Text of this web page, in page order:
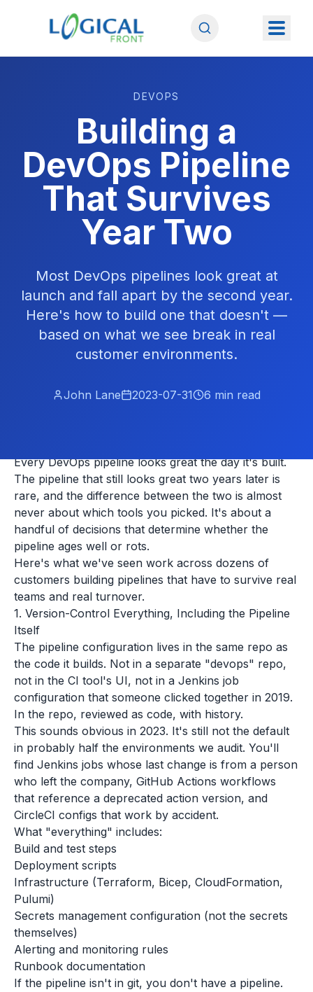
DEVOPS
Building a
DevOps Pipeline
That Survives
Year Two
Most DevOps pipelines look great at
launch and fall apart by the second year.
Here's how to build one that doesn't —
based on what we see break in real
customer environments.
John Lane 2023-07-31 6 min read
Every DevOps pipeline looks great the day it's built.
The pipeline that still looks great two years later is
rare, and the difference between the two is almost
never about which tools you picked. It's about a
handful of decisions that determine whether the
pipeline ages well or rots.
Here's what we've seen work across dozens of
customers building pipelines that have to survive real
teams and real turnover.
1. Version-Control Everything, Including the Pipeline
Itself
The pipeline configuration lives in the same repo as
the code it builds. Not in a separate "devops" repo,
not in the CI tool's UI, not in a Jenkins job
configuration that someone clicked together in 2019.
In the repo, reviewed as code, with history.
This sounds obvious in 2023. It's still not the default
in probably half the environments we audit. You'll
find Jenkins jobs whose last change is from a person
who left the company, GitHub Actions workflows
that reference a deprecated action version, and
CircleCI configs that work by accident.
What "everything" includes:
Build and test steps
Deployment scripts
Infrastructure (Terraform, Bicep, CloudFormation,
Pulumi)
Secrets management configuration (not the secrets
themselves)
Alerting and monitoring rules
Runbook documentation
If the pipeline isn't in git, you don't have a pipeline.